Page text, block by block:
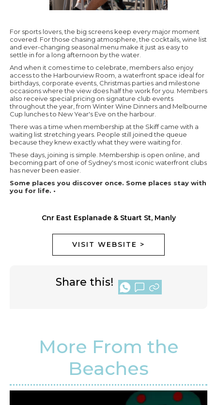
For sports lovers, the big screens keep every major moment
covered. For those chasing atmosphere, the cocktails, wine list
and ever-changing seasonal menu make it just as easy to
settle in for a long afternoon by the water.
And when it comes time to celebrate, members also enjoy
access to the Harbourview Room, a waterfront space ideal for
birthdays, corporate events, Christmas parties and milestone
occasions where the view does half the work for you. Members
also receive special pricing on signature club events
throughout the year, from Winter Wine Dinners and Melbourne
Cup lunches to New Year's Eve on the harbour.
There was a time when membership at the Skiff came with a
waiting list stretching years. People still joined the queue
because they knew exactly what they were waiting for.
These days, joining is simple. Membership is open online, and
becoming part of one of Sydney's most iconic waterfront clubs
has never been easier.
Some places you discover once. Some places stay with
you for life. •
Cnr East Esplanade & Stuart St, Manly
VISIT WEBSITE >
Share this!
More From the
Beaches